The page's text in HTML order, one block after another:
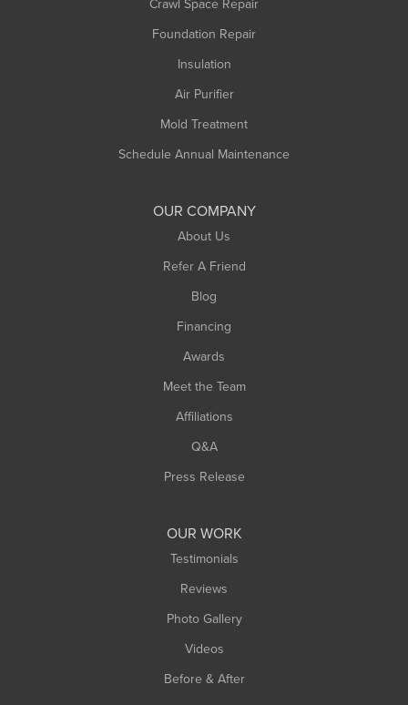
Foundation Repair
Insulation
Air Purifier
Mold Treatment
Schedule Annual Maintenance
OUR COMPANY
About Us
Refer A Friend
Blog
Financing
Awards
Meet the Team
Affiliations
Q&A
Press Release
OUR WORK
Testimonials
Reviews
Photo Gallery
Videos
Before & After